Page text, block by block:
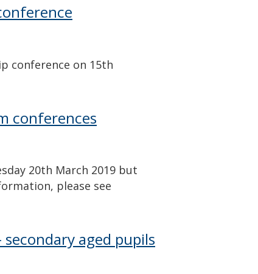
conference on 15th
conferences
20th March 2019 but
please see
aged pupils